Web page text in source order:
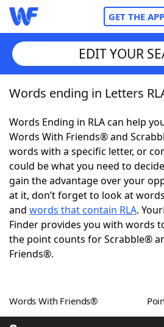
GET THE APP
Home
Words With Friends Cheat
NYT Crossplay Cheat
ScrabbleHelpers
Today's NYT GamesHints &
Word Games
EDIT YOUR
Words ending in Letters
Words Ending in RLA can help
Words With Friends® and
words with a specific letter, or
could be what you need to
gain the advantage over your
at it, don’t forget to look at
and words that contain RLA.
Finder provides you with words
the point counts for Scrabble®
Friends®.
Words With Friends®